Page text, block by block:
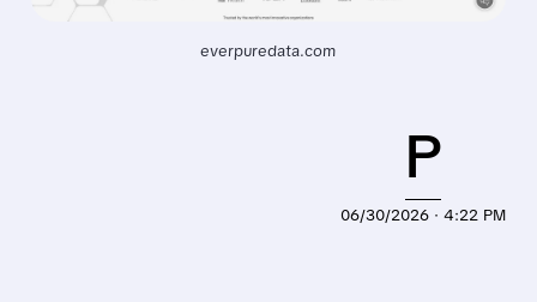
everpuredata.com
06/30/2026 · 4:22 PM
P